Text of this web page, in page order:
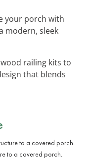
your porch with
modern, sleek
railing kits to
that blends
to a covered porch.